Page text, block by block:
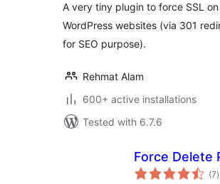
A very tiny plugin to force SSL on
WordPress websites (via 301
for SEO purpose).
Rehmat Alam
600+ active installations
Tested with 6.7.6
Force Delete
(7)